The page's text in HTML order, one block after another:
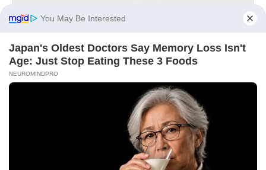
You May Be Interested
Japan's Oldest Doctors Say Memory Loss Isn't
Age: Just Stop Eating These 3 Foods
NEUROMINDPRO